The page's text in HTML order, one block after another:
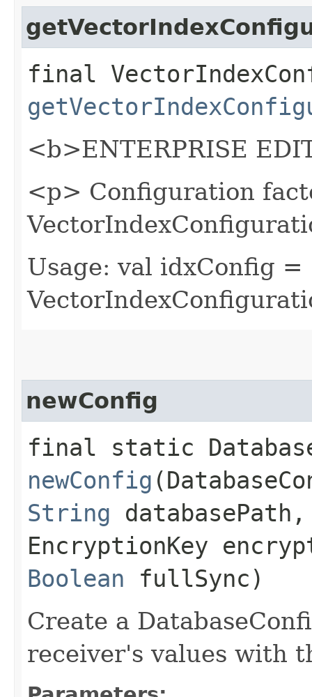
final
<b>ENTERPRISE
<p> Configuration
Usage: val idxConfig =
newConfig
final static
newConfig
String databasePath,
EncryptionKey
Boolean fullSync)
Create a
receiver's values with